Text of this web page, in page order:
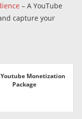
– A YouTube
capture your
Youtube Monetization
Package